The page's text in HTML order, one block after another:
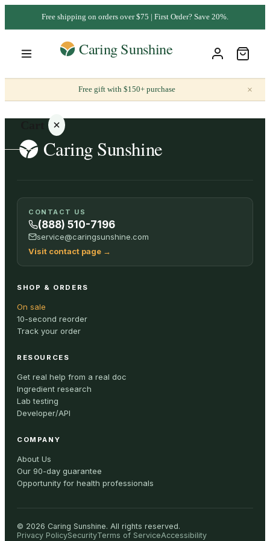
Free shipping on orders over $75 | First Order? Save 20%.
Free gift with $150+ purchase ×
Your
cart is
empty
ALL
CONTACT US
(888) 510-7196
service@caringsunshine.com
Visit contact page →
SHOP & ORDERS
On sale
10-second reorder
Track your order
RESOURCES
Get real help from a real doc
Ingredient research
Lab testing
Developer/API
COMPANY
About Us
Our 90-day guarantee
Opportunity for health professionals
© 2026 Caring Sunshine. All rights reserved.
Privacy PolicySecurityTerms of ServiceAccessibility